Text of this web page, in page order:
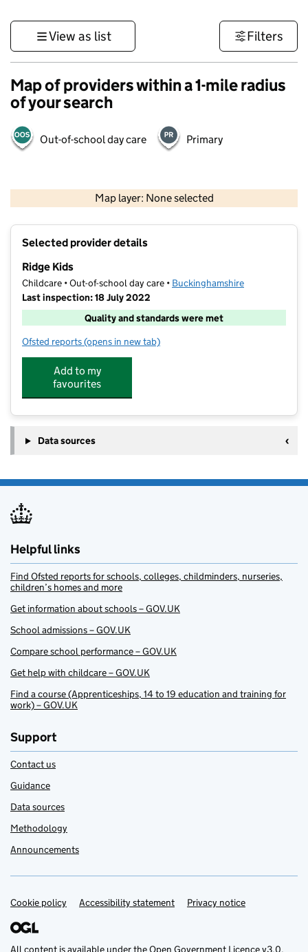
View as list Filters
Map of providers within a 1-mile radius
of your search
Out-of-school day care Primary
Map layer: None selected
Contains OS data © Crown copyright and database rights 2026
Selected provider details
Ridge Kids
Childcare • Out-of-school day care • Buckinghamshire
Last inspection: 18 July 2022
Quality and standards were met
Ofsted reports for Ridge Kids
(opens in new tab)
Add to my
favourites
Data sources
Helpful links
Find Ofsted reports for schools, colleges, childminders, nurseries,
children’s homes and more
Get information about schools – GOV.UK
School admissions – GOV.UK
Compare school performance – GOV.UK
Get help with childcare – GOV.UK
Find a course (Apprenticeships, 14 to 19 education and training for
work) – GOV.UK
Support
Contact us
Guidance
Data sources
Methodology
Announcements
Support links
Cookie policy Accessibility statement Privacy notice
All content is available under theOpen Government Licence v3.0,